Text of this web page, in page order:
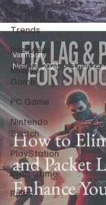
Events
Trends
Interview
Mobile
Game
PC Game
Nintendo
Switch
PlayStation
Web Game
Rules
How to
and Packet
Enhance
VannSrey
Nov 13, 2024
3 min